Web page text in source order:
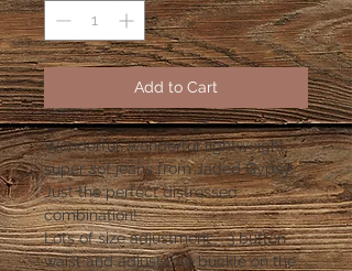
Add to Cart
Wonderful, wonderful lightweight,
super sof jeans from Jaded Gypsy.
Just the perfect distressed
combination!
Lots of size adjustment - 3 button
waist and adjustable buckle on the